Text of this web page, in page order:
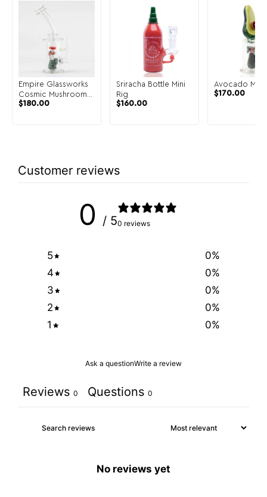
Empire Glassworks
Cosmic Mushrooms
Mini Rig
$180.00
Sriracha Bottle Mini
Rig
$160.00
Avocado Mini
$170.00
Customer reviews
0 / 50 reviews
5 0%
4
0%
3
0%
2
0%
1
0%
Ask a questionWrite a review
Reviews 0 Questions 0
No reviews yet